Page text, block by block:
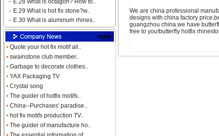
- E.28 What is octagon? How to..
- E.29 What is hot fix stone?w..
- E.30 What is aluminum rhines..
• Quote your hot fix motif all..
• swainstone club member..
• Garbage to decorate clothes..
• YAX Packaging TV
• Crystal song
• The guider of hotfix motifs..
• China--Purchases' paradise..
• hot fix motifs production TV..
• The guider of manufacture ho..
We are china professional
designs with china factory
guangzhou china.we have
free to you!butterfly hotfix